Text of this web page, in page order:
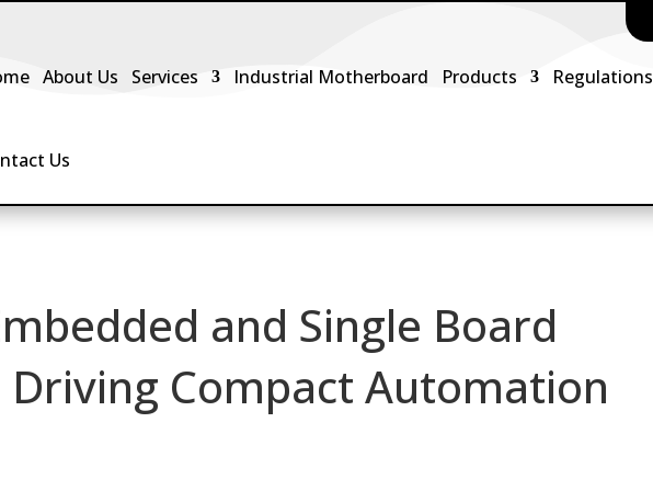
About Us Services Industrial Motherboard Products Regulations
Us
and Single Board
Compact Automation